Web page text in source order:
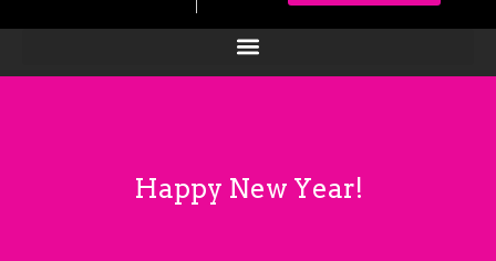
Happy New Year!